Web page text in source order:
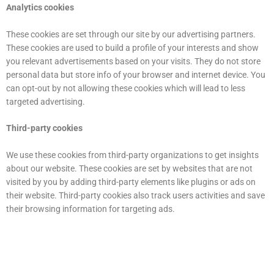
Analytics cookies
These cookies are set through our site by our advertising partners.
These cookies are used to build a profile of your interests and show
you relevant advertisements based on your visits. They do not store
personal data but store info of your browser and internet device. You
can opt-out by not allowing these cookies which will lead to less
targeted advertising.
Third-party cookies
We use these cookies from third-party organizations to get insights
about our website. These cookies are set by websites that are not
visited by you by adding third-party elements like plugins or ads on
their website. Third-party cookies also track users activities and save
their browsing information for targeting ads.